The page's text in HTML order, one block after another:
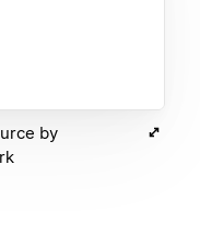
by